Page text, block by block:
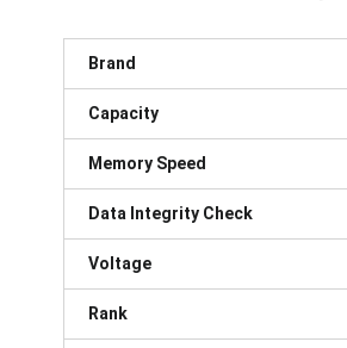
Brand
Capacity
Memory Speed
Data Integrity Check
Voltage
Rank